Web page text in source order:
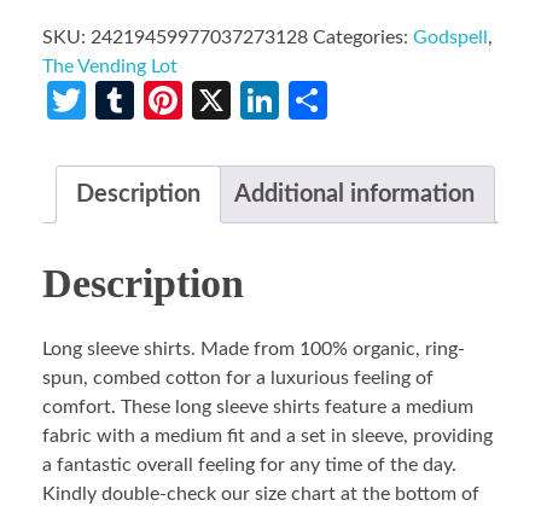
SKU: 24219459977037273128 Categories: Godspell,
The Vending Lot
Twitter
TumblrPinterest
X LinkedIn
Description Additional information
Description
Long sleeve shirts. Made from 100% organic, ring-
spun, combed cotton for a luxurious feeling of
comfort. These long sleeve shirts feature a medium
fabric with a medium fit and a set in sleeve, providing
a fantastic overall feeling for any time of the day.
Kindly double-check our size chart at the bottom of